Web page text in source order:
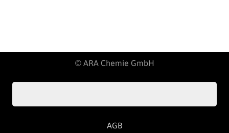
© ARA Chemie GmbH
AGB